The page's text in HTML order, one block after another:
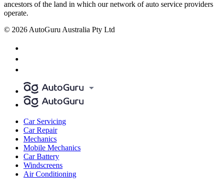
ancestors of the land in which our network of auto service providers
operate.
© 2026 AutoGuru Australia Pty Ltd
Car Servicing
Car Repair
Mechanics
Mobile Mechanics
Car Battery
Windscreens
Air Conditioning